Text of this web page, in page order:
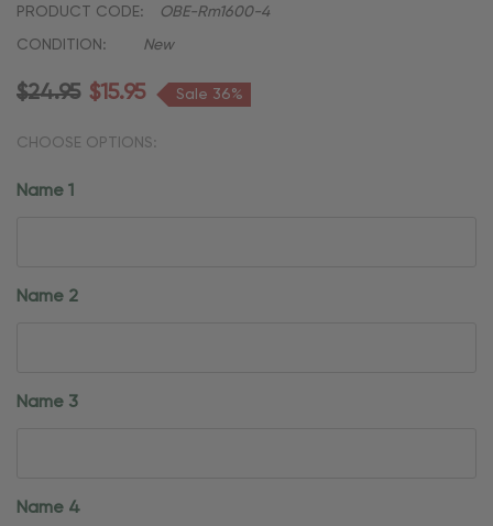
PRODUCT CODE: OBE-Rm1600-4
CONDITION: New
$24.95 $15.95 Sale 36%
CHOOSE OPTIONS:
Name 1
Name 2
Name 3
Name 4